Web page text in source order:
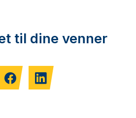
til dine venner